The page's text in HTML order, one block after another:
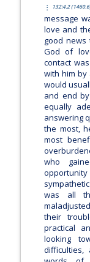
132:4.2
message
love and
good
God of
contact
with him by
would
and end
equally
answering
the most,
most
who
was all
their
practical
looking